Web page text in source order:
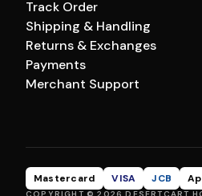
Track Order
Shipping & Handling
Returns & Exchanges
Payments
Merchant Support
Mastercard VISA JCB